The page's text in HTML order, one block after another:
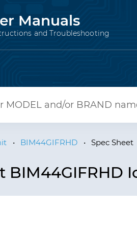
Manuals
and Troubleshooting
• BIM44GIFRHD • Spec Sheet
BIM44GIFRHD